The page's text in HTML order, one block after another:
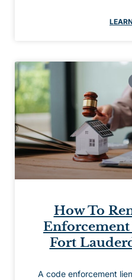
How To
Fort
A code enforcement